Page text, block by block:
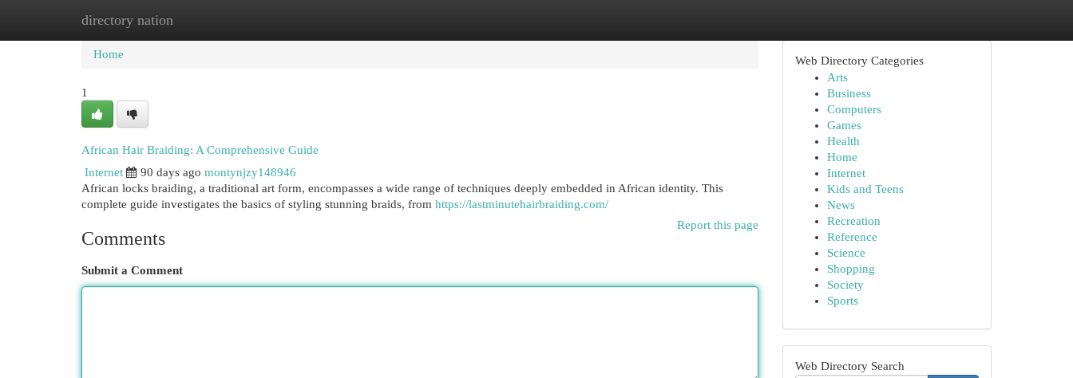
directory nation
Home New Site Listings
Home
1
African Hair Braiding: A Comprehensive Guide
Internet
90 days ago montynjzy148946
African locks braiding, a traditional art form, encompasses a wide range of techniques deeply embedded in African identity. This
complete guide investigates the basics of styling stunning braids, from https://lastminutehairbraiding.com/
Report this page
Comments
Submit a Comment
Web Directory Categories
Arts
Business
Computers
Games
Health
Home
Internet
Kids and Teens
News
Recreation
Reference
Science
Shopping
Society
Sports
Web Directory Search